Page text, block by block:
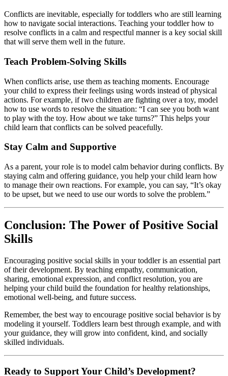
Conflicts are inevitable, especially for toddlers who are still learning
how to navigate social interactions. Teaching your toddler how to
resolve conflicts in a calm and respectful manner is a key social skill
that will serve them well in the future.
Teach Problem-Solving Skills
When conflicts arise, use them as teaching moments. Encourage
your child to express their feelings using words instead of physical
actions. For example, if two children are fighting over a toy, model
how to use words to resolve the situation: “I can see you both want
to play with the toy. How about we take turns?” This helps your
child learn that conflicts can be solved peacefully.
Stay Calm and Supportive
As a parent, your role is to model calm behavior during conflicts. By
staying calm and offering guidance, you help your child learn how
to manage their own reactions. For example, you can say, “It’s okay
to be upset, but we need to use our words to solve the problem.”
Conclusion: The Power of Positive Social
Skills
Encouraging positive social skills in your toddler is an essential part
of their development. By teaching empathy, communication,
sharing, emotional expression, and conflict resolution, you are
helping your child build the foundation for healthy relationships,
emotional well-being, and future success.
Remember, the best way to encourage positive social behavior is by
modeling it yourself. Toddlers learn best through example, and with
your guidance, they will grow into confident, kind, and socially
skilled individuals.
Ready to Support Your Child’s Development?